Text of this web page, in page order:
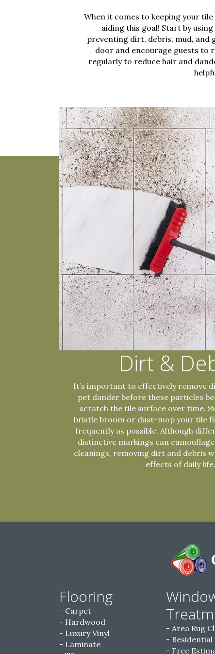
When it comes to keeping your
aiding this goal! Start by
preventing dirt, debris, mud, and
door and encourage guests to
regularly to reduce hair and
Dirt &
It’s important to effectively remove
pet dander before these particles
scratch the tile surface over time.
bristle broom or dust-mop your tile
frequently as possible. Although
distinctive markings can
cleanings, removing dirt and debris
effects of daily life.
Flooring
Carpet
Hardwood
Luxury Vinyl
Laminate
Area Rug
Free